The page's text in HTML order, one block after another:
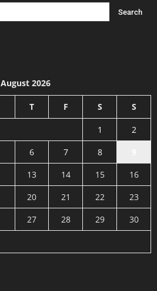
August 2026
T F S S
1
2
6 7 8
13 14 15
16
20 21 22
23
27 28 29
30